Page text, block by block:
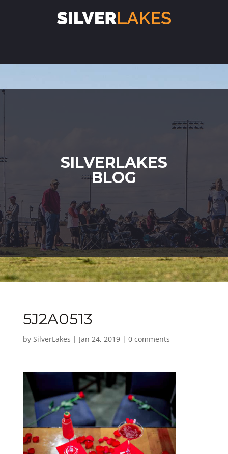
SILVERLAKES
BLOG
5J2A0513
by SilverLakes | Jan 24, 2019| 0 comments